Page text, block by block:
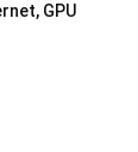
GPU